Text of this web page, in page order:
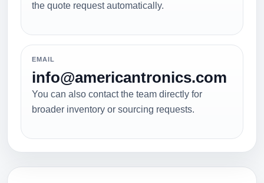
the quote request automatically.
EMAIL
info@americantronics.com
You can also contact the team directly for
broader inventory or sourcing requests.